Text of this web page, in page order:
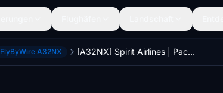
FlyByWire A32NX [A32NX] Spirit Airlines | Package | FlyByWire Airbus A320neo (8K)